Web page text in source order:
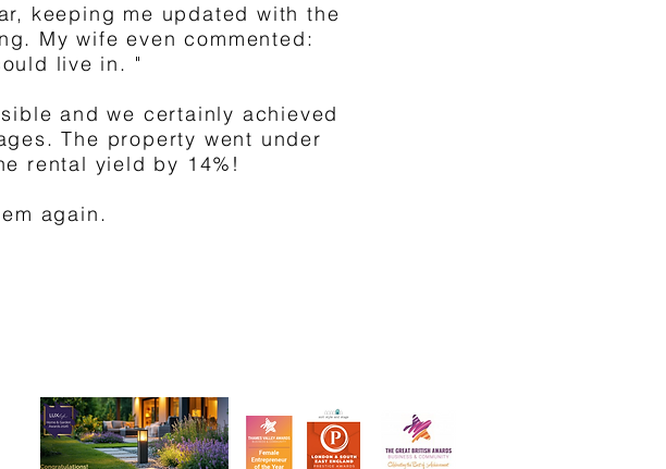
keeping me updated with the
My wife even commented:
live in. "
and we certainly achieved
The property went under
rental yield by 14%!
again.